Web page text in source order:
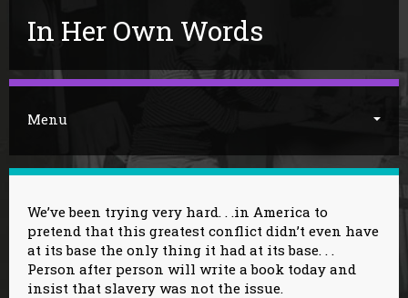
In Her Own Words
Menu
We’ve been trying very hard. . .in America to
pretend that this greatest conflict didn’t even have
at its base the only thing it had at its base. . .
Person after person will write a book today and
insist that slavery was not the issue.